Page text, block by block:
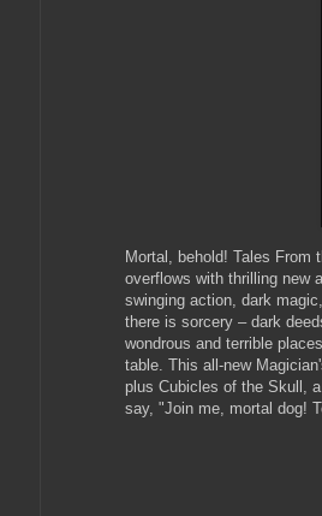
Mortal, behold! Tales
overflows with thrilling new
swinging action, dark
there is sorcery – dark
wondrous and terrible
table. This all-new
plus Cubicles of the Skull,
say, "Join me, mortal dog!